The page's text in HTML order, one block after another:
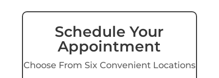
Schedule Your
Appointment
Choose From Six Convenient Locations